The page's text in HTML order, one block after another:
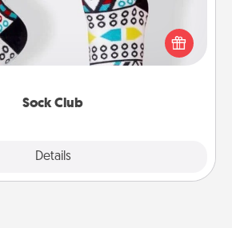
Sock Club
Details
fashionable, they're also cozy and
oneself. Consider signing up
for the Sock Club—they'll get new